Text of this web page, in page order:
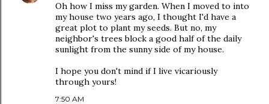
Oh how I miss my garden. When I moved to into
my house two years ago, I thought I'd have a
great plot to plant my seeds. But no, my
neighbor's trees block a good half of the daily
sunlight from the sunny side of my house.
I hope you don't mind if I live vicariously
through yours!
7:50 AM